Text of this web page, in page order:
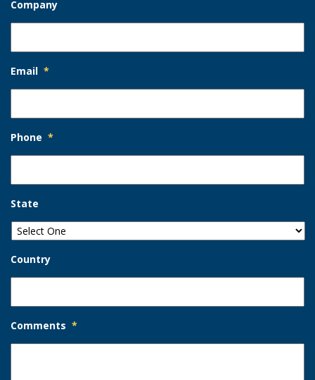
Company
Email *
Phone *
State
Country
Comments *